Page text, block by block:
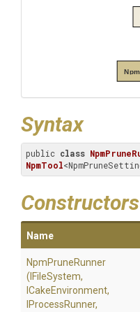
Syntax
public class
NpmTool
Constructors
Name
NpmPruneRunner
(IFileSystem,
ICakeEnvironment,
IProcessRunner,